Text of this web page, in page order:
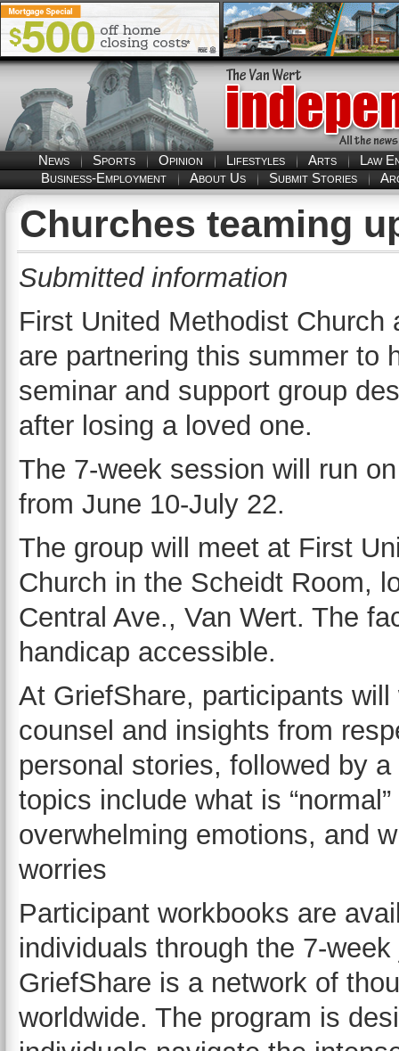
News Sports Opinion Lifestyles Arts
Law
Business-Employment
About Us Submit Stories
Churches teaming
Submitted information
First United Methodist Church
are partnering this summer to
seminar and support group
after losing a loved one.
The 7-week session will run
from June 10-July 22.
The group will meet at First
Church in the Scheidt Room,
Central Ave., Van Wert. The
handicap accessible.
At GriefShare, participants
counsel and insights from
personal stories, followed by
topics include what is
overwhelming emotions, and
worries
Participant workbooks are
individuals through the 7-
GriefShare is a network of
worldwide. The program is